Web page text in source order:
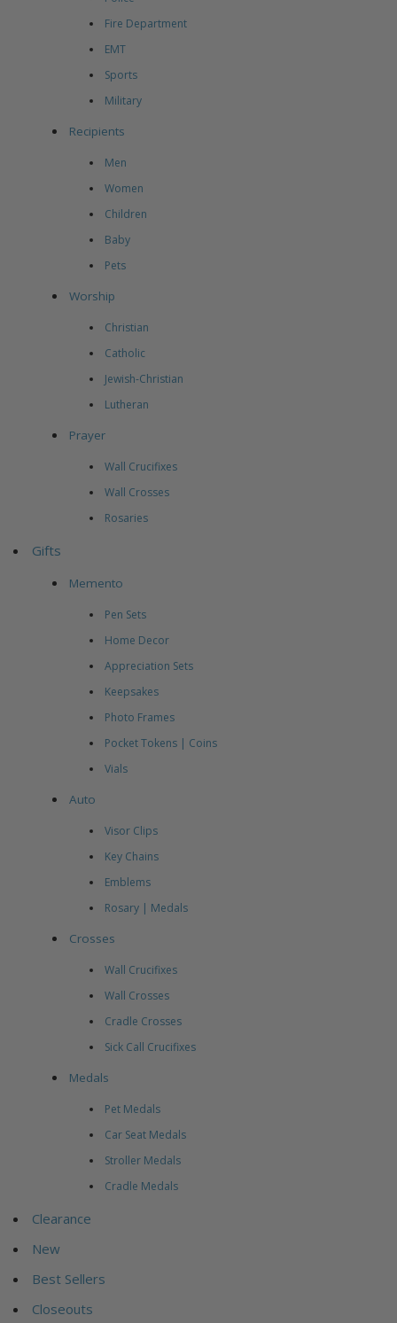
Fire Department
EMT
Sports
Military
Recipients
Men
Women
Children
Baby
Pets
Worship
Christian
Catholic
Jewish-Christian
Lutheran
Prayer
Wall Crucifixes
Wall Crosses
Rosaries
Gifts
Memento
Pen Sets
Home Decor
Appreciation Sets
Keepsakes
Photo Frames
Pocket Tokens | Coins
Vials
Auto
Visor Clips
Key Chains
Emblems
Rosary | Medals
Crosses
Wall Crucifixes
Wall Crosses
Cradle Crosses
Sick Call Crucifixes
Medals
Pet Medals
Car Seat Medals
Stroller Medals
Cradle Medals
Clearance
New
Best Sellers
Closeouts